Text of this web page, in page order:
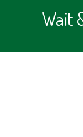
Wait